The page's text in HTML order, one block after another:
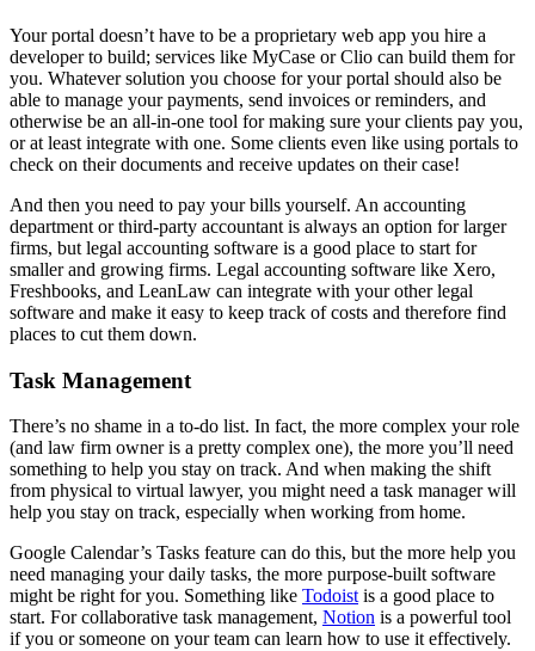
Your portal doesn’t have to be a proprietary web app you hire a
developer to build; services like MyCase or Clio can build them for
you. Whatever solution you choose for your portal should also be
able to manage your payments, send invoices or reminders, and
otherwise be an all-in-one tool for making sure your clients pay you,
or at least integrate with one. Some clients even like using portals to
check on their documents and receive updates on their case!
And then you need to pay your bills yourself. An accounting
department or third-party accountant is always an option for larger
firms, but legal accounting software is a good place to start for
smaller and growing firms. Legal accounting software like Xero,
Freshbooks, and LeanLaw can integrate with your other legal
software and make it easy to keep track of costs and therefore find
places to cut them down.
Task Management
There’s no shame in a to-do list. In fact, the more complex your role
(and law firm owner is a pretty complex one), the more you’ll need
something to help you stay on track. And when making the shift
from physical to virtual lawyer, you might need a task manager will
help you stay on track, especially when working from home.
Google Calendar’s Tasks feature can do this, but the more help you
need managing your daily tasks, the more purpose-built software
might be right for you. Something like Todoist is a good place to
start. For collaborative task management, Notion is a powerful tool
if you or someone on your team can learn how to use it effectively.